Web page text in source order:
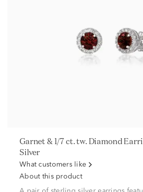
Garnet & 1/7 ct. tw. Diamond Earrings in Sterling
Silver
What customers like
About this product